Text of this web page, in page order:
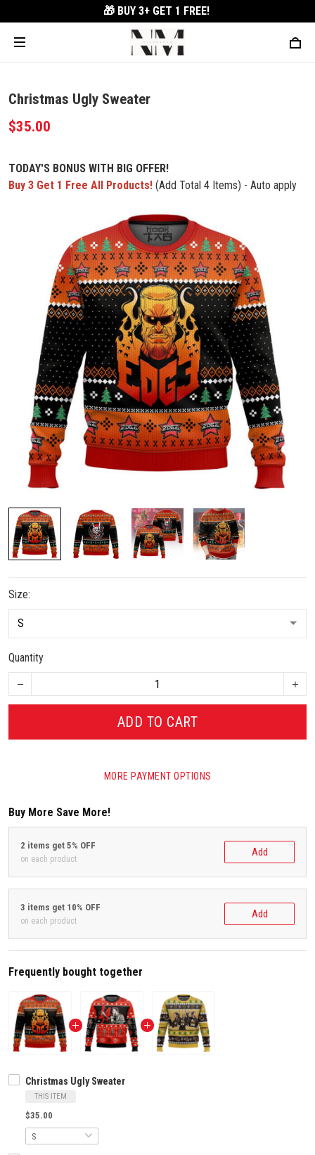
🎁 BUY 3+ GET 1 FREE!
Christmas Ugly Sweater
$35.00
TODAY'S BONUS WITH BIG OFFER!
Buy 3 Get 1 Free All Products! (Add Total 4 Items) - Auto apply
Size:
Quantity
ADD TO CART
MORE PAYMENT OPTIONS
Buy More Save More!
2 items get 5% OFF
on each product
Add
3 items get 10% OFF
on each product
Add
Frequently bought together
Christmas Ugly Sweater
THIS ITEM
$35.00